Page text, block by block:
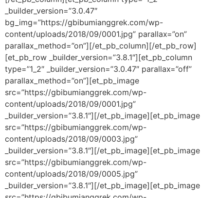
_builder_version=”3.0.47″
bg_img=”https://gbibumianggrek.com/wp-
content/uploads/2018/09/0001.jpg” parallax=”on”
parallax_method=”on”][/et_pb_column][/et_pb_row]
[et_pb_row _builder_version=”3.8.1″][et_pb_column
type=”1_2″ _builder_version=”3.0.47″ parallax=”off”
parallax_method=”on”][et_pb_image
src=”https://gbibumianggrek.com/wp-
content/uploads/2018/09/0001.jpg”
_builder_version=”3.8.1″][/et_pb_image][et_pb_image
src=”https://gbibumianggrek.com/wp-
content/uploads/2018/09/0003.jpg”
_builder_version=”3.8.1″][/et_pb_image][et_pb_image
src=”https://gbibumianggrek.com/wp-
content/uploads/2018/09/0005.jpg”
_builder_version=”3.8.1″][/et_pb_image][et_pb_image